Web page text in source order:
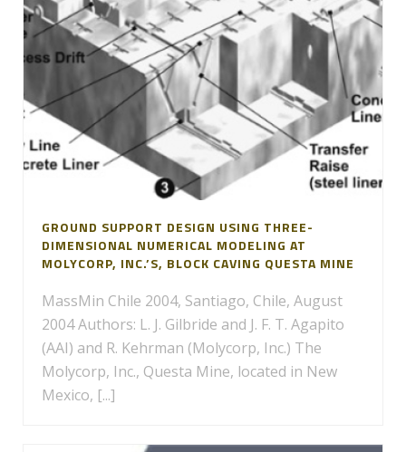
GROUND SUPPORT DESIGN USING THREE-
DIMENSIONAL NUMERICAL MODELING AT
MOLYCORP, INC.’S, BLOCK CAVING QUESTA MINE
MassMin Chile 2004, Santiago, Chile, August
2004 Authors: L. J. Gilbride and J. F. T. Agapito
(AAI) and R. Kehrman (Molycorp, Inc.) The
Molycorp, Inc., Questa Mine, located in New
Mexico, [...]